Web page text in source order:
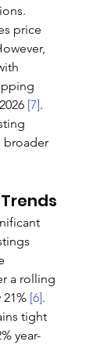
price
[7].
broader
a rolling
[6].
tight
year-